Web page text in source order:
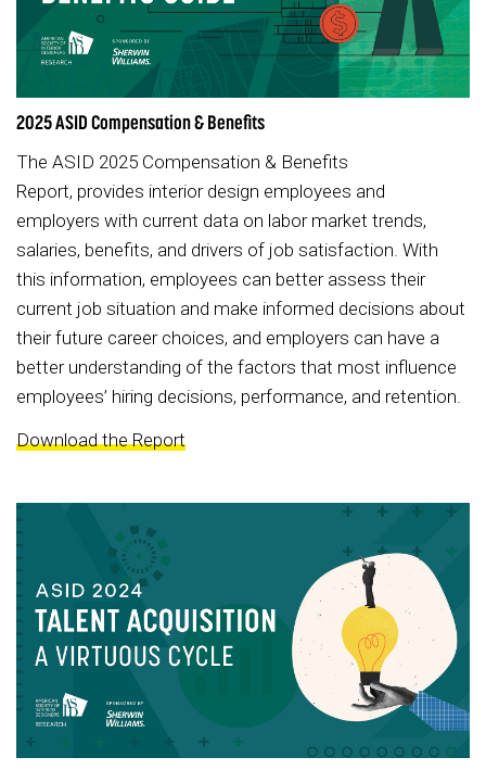
2025 ASID Compensation & Benefits
The ASID 2025 Compensation & Benefits
Report, provides interior design employees and
employers with current data on labor market trends,
salaries, benefits, and drivers of job satisfaction. With
this information, employees can better assess their
current job situation and make informed decisions about
their future career choices, and employers can have a
better understanding of the factors that most influence
employees’ hiring decisions, performance, and retention.
Download the Report